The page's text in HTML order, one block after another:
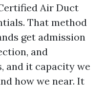
Air Duct
That method
get admission
and
and it capacity we
how we near. It